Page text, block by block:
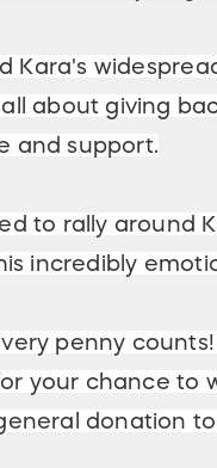
Kara's
about giving
and support.
to rally around
incredibly
penny
your chance to
donation